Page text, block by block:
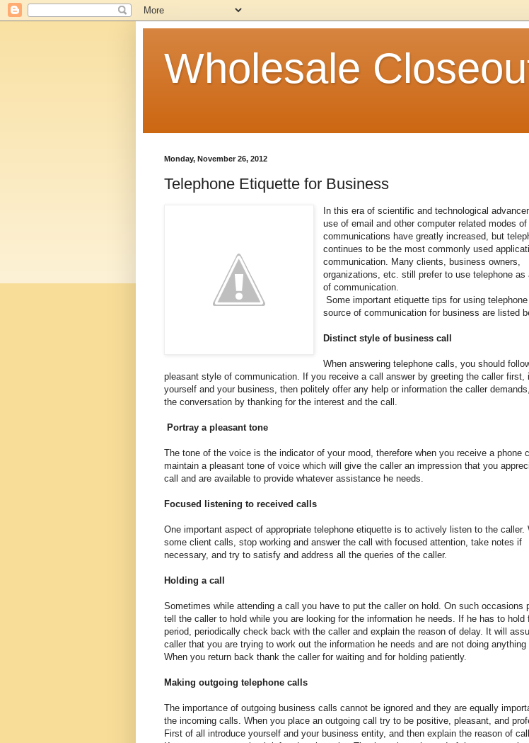
Wholesale
Monday, November 26, 2012
Telephone Etiquette for Business
In this era of scientific and technological
use of email and other computer related modes of
communications have greatly increased, but
continues to be the most commonly used
communication. Many clients, business owners,
organizations, etc. still prefer to use telephone as
of communication.
Some important etiquette tips for using
source of communication for business are listed
Distinct style of business call
When answering telephone calls, you should
pleasant style of communication. If you receive a call answer by greeting the caller first,
yourself and your business, then politely offer any help or information the caller
the conversation by thanking for the interest and the call.
Portray a pleasant tone
The tone of the voice is the indicator of your mood, therefore when you receive a phone
maintain a pleasant tone of voice which will give the caller an impression that you
call and are available to provide whatever assistance he needs.
Focused listening to received calls
One important aspect of appropriate telephone etiquette is to actively listen to the caller.
some client calls, stop working and answer the call with focused attention, take notes if
necessary, and try to satisfy and address all the queries of the caller.
Holding a call
Sometimes while attending a call you have to put the caller on hold. On such occasions
tell the caller to hold while you are looking for the information he needs. If he has to hold
period, periodically check back with the caller and explain the reason of delay. It will
caller that you are trying to work out the information he needs and are not doing anything
When you return back thank the caller for waiting and for holding patiently.
Making outgoing telephone calls
The importance of outgoing business calls cannot be ignored and they are equally
the incoming calls. When you place an outgoing call try to be positive, pleasant, and
First of all introduce yourself and your business entity, and then explain the reason of